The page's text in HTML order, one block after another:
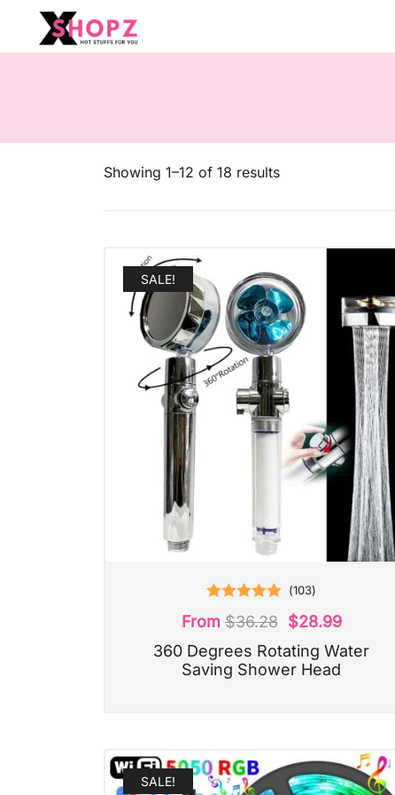
Showing 1–12 of 18 results
SALE!
Rated
out of 5
(103)
From $36.28 $28.99
360 Degrees Rotating Water
Saving Shower Head
SALE!